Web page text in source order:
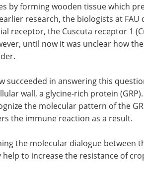
by forming wooden tissue which
research, the biologists at FAU
receptor, the Cuscuta receptor 1
until now it was unclear how
succeeded in answering this
wall, a glycine-rich protein
the molecular pattern of the
the immune reaction as a result.
the molecular dialogue between
to increase the resistance of